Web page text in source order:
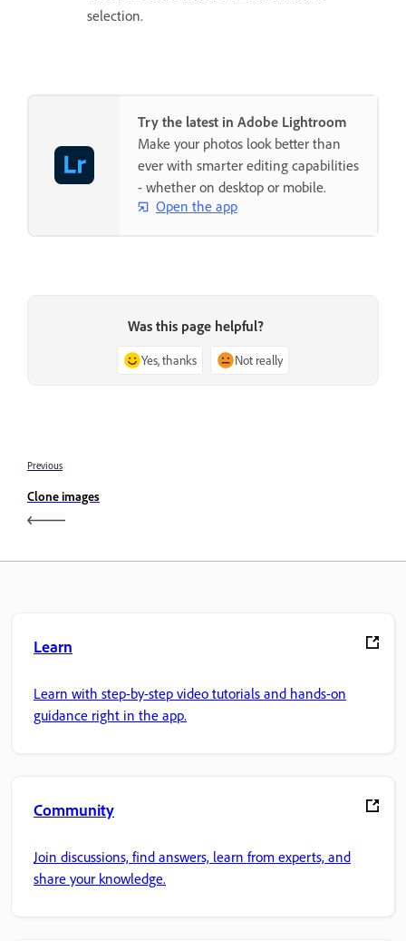
selection.
Try the latest in Adobe Lightroom
Make your photos look better than
ever with smarter editing capabilities
- whether on desktop or mobile.
Open the app
Was this page helpful?
Yes, thanks Not really
Previous
Clone images
Learn
Learn with step-by-step video tutorials and hands-on
guidance right in the app.
Community
Join discussions, find answers, learn from experts, and
share your knowledge.